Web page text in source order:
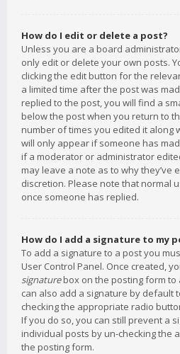
How do I edit or delete a post?
Unless you are a board
only edit or delete your own posts.
clicking the edit button for the
a limited time after the post was
replied to the post, you will find a
below the post when you return to
number of times you edited it along
will only appear if someone has
if a moderator or administrator
may leave a note as to why they’ve
discretion. Please note that normal
once someone has replied.
How do I add a signature to my
To add a signature to a post you
User Control Panel. Once created,
signaturebox on the posting form to
can also add a signature by default
checking the appropriate radio
If you do so, you can still prevent a
individual posts by un-checking the
the posting form.